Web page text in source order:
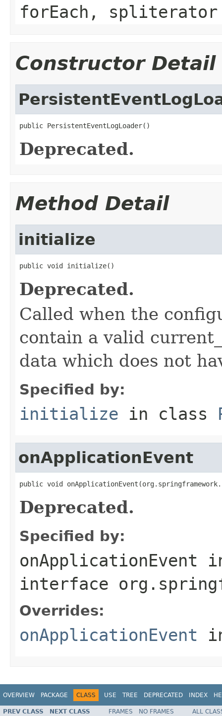
forEach, spliterator
Constructor Detail
public PersistentEventLogLoader()
Deprecated.
Method Detail
initialize
public void initialize()
Deprecated.
Called when the
contain a valid
data which does not
Specified by:
initialize in class
onApplicationEvent
public void
Deprecated.
Specified by:
onApplicationEvent
interface
Overrides:
onApplicationEvent
OVERVIEW PACKAGE CLASS USE TREE DEPRECATED INDEX
PREV CLASS NEXT CLASS FRAMES NO FRAMES
ALL